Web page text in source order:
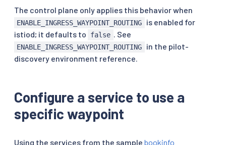
The control plane only applies this behavior when
ENABLE_INGRESS_WAYPOINT_ROUTING
is enabled for
istiod; it defaults to
false . See
ENABLE_INGRESS_WAYPOINT_ROUTING
in the pilot-
discovery environment reference.
Configure a service to use a
specific waypoint
Using the services from the sample bookinfo